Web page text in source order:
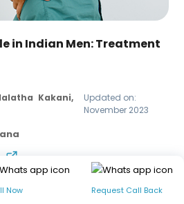
in Indian Men: Treatment
Kakani,
Updated on:
November 2023
Now Request Call Back